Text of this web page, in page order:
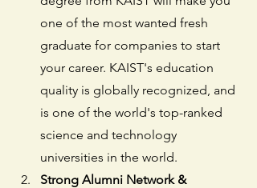
one of the most wanted fresh
graduate for companies to start
your career. KAIST's education
quality is globally recognized, and
is one of the world's top-ranked
science and technology
universities in the world.
Strong Alumni Network &